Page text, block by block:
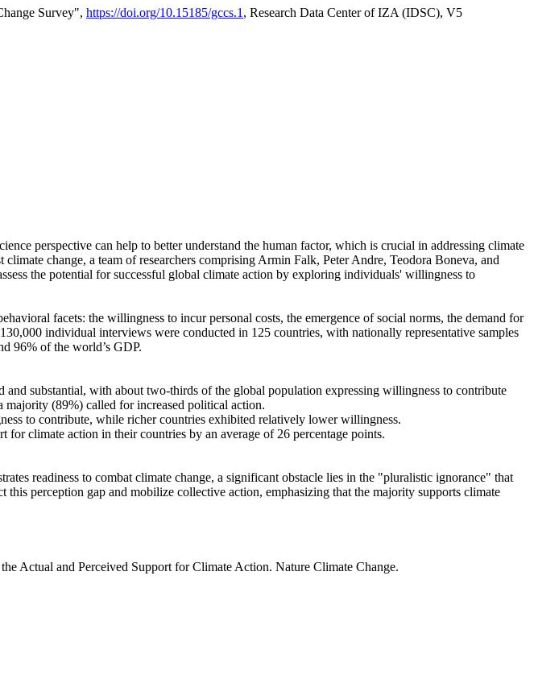
Survey", https://doi.org/10.15185/gccs.1 , Research Data Center of IZA (IDSC), V5
perspective can help to better understand the human factor, which is crucial in addressing climate
change, a team of researchers comprising Armin Falk, Peter Andre, Teodora Boneva, and
the potential for successful global climate action by exploring individuals' willingness to
facets: the willingness to incur personal costs, the emergence of social norms, the demand for
individual interviews were conducted in 125 countries, with nationally representative samples
96% of the world’s GDP.
substantial, with about two-thirds of the global population expressing willingness to contribute
(89%) called for increased political action.
to contribute, while richer countries exhibited relatively lower willingness.
climate action in their countries by an average of 26 percentage points.
readiness to combat climate change, a significant obstacle lies in the "pluralistic ignorance" that
perception gap and mobilize collective action, emphasizing that the majority supports climate
Actual and Perceived Support for Climate Action. Nature Climate Change.